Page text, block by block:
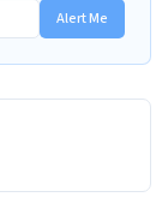
Alert Me